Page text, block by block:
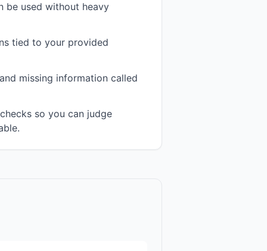
be used without heavy
tied to your provided
missing information called
so you can judge